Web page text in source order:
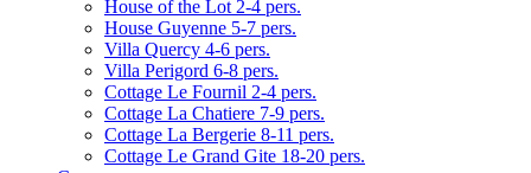
House of the Lot 2-4 pers.
House Guyenne 5-7 pers.
Villa Quercy 4-6 pers.
Villa Perigord 6-8 pers.
Cottage Le Fournil 2-4 pers.
Cottage La Chatiere 7-9 pers.
Cottage La Bergerie 8-11 pers.
Cottage Le Grand Gite 18-20 pers.